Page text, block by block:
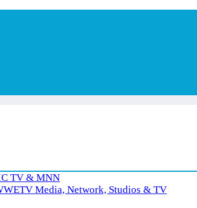
TV & MNN
Media, Network, Studios & TV